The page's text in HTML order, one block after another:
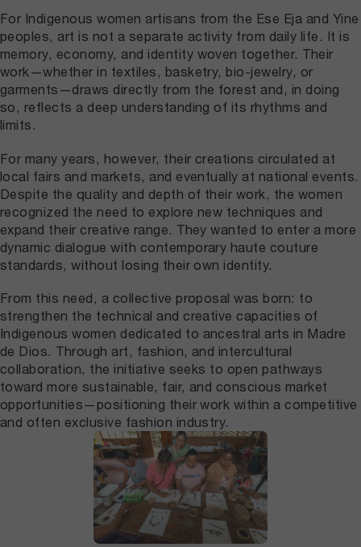
For Indigenous women artisans from the Ese Eja and Yine
peoples, art is not a separate activity from daily life. It is
memory, economy, and identity woven together. Their
work—whether in textiles, basketry, bio-jewelry, or
garments—draws directly from the forest and, in doing
so, reflects a deep understanding of its rhythms and
limits.
For many years, however, their creations circulated at
local fairs and markets, and eventually at national events.
Despite the quality and depth of their work, the women
recognized the need to explore new techniques and
expand their creative range. They wanted to enter a more
dynamic dialogue with contemporary haute couture
standards, without losing their own identity.
From this need, a collective proposal was born: to
strengthen the technical and creative capacities of
Indigenous women dedicated to ancestral arts in Madre
de Dios. Through art, fashion, and intercultural
collaboration, the initiative seeks to open pathways
toward more sustainable, fair, and conscious market
opportunities—positioning their work within a competitive
and often exclusive fashion industry.